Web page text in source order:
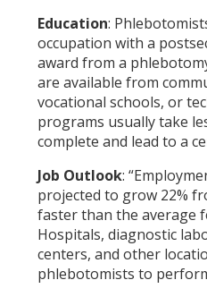
Education:
occupation with a
award from a
are available from
vocational schools, or
programs usually take
complete and lead to a
Job Outlook:
projected to grow 22%
faster than the average
Hospitals, diagnostic
centers, and other
phlebotomists to